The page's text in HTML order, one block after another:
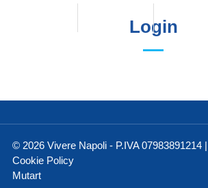
Login
© 2026 Vivere Napoli - P.IVA 07983891214 |
Cookie Policy
Mutart